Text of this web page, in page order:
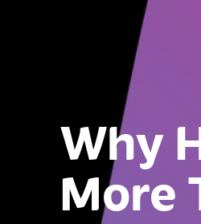
Why
More